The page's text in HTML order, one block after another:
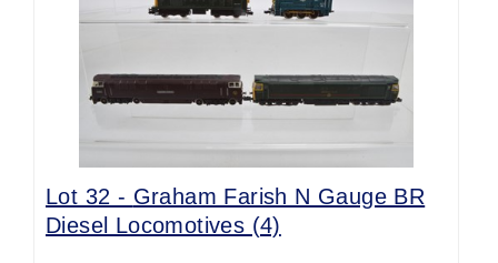
Lot 32 - Graham Farish N Gauge BR
Diesel Locomotives (4)